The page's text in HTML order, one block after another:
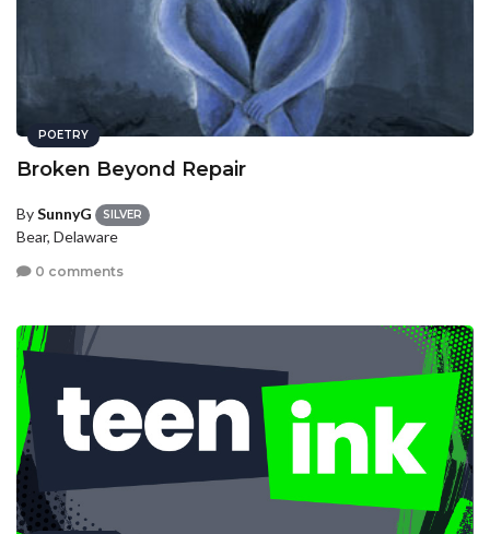
POETRY
Broken Beyond Repair
BySunnyG SILVER
Bear, Delaware
0 comments